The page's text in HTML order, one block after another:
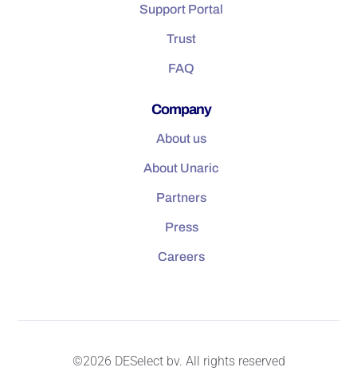
Support Portal
Trust
FAQ
Company
About us
About Unaric
Partners
Press
Careers
©2026 DESelect bv. All rights reserved